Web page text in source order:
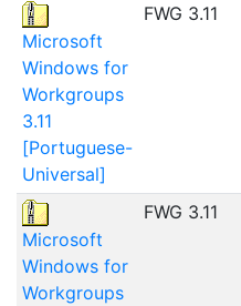
Microsoft
Windows for
Workgroups
3.11
[Portuguese-
Universal]
FWG 3.11
Microsoft
Windows for
Workgroups
FWG 3.11